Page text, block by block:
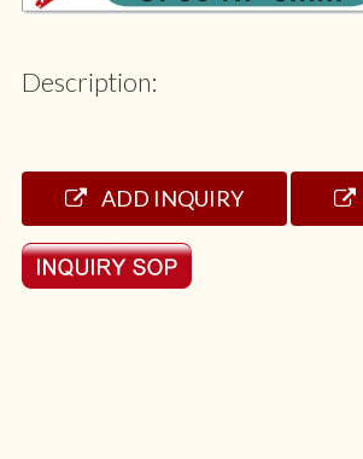
Description:
ADD INQUIRY